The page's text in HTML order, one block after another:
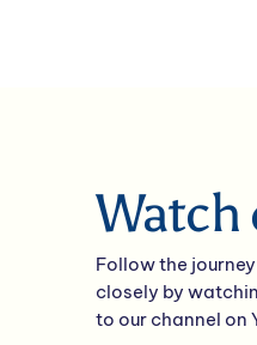
Watch
Follow the
closely by
to our channel on